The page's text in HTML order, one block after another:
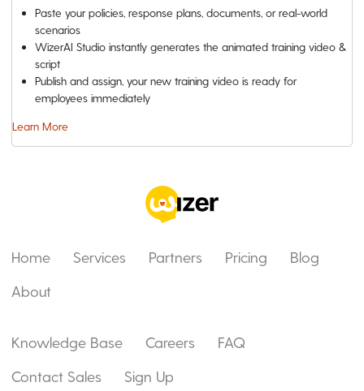
Paste your policies, response plans, documents, or real-world
scenarios
WizerAI Studio instantly generates the animated training video &
script
Publish and assign, your new training video is ready for
employees immediately
Learn More
Home Services Partners Pricing
Blog
About
Knowledge Base Careers
FAQ
Contact Sales
Sign Up